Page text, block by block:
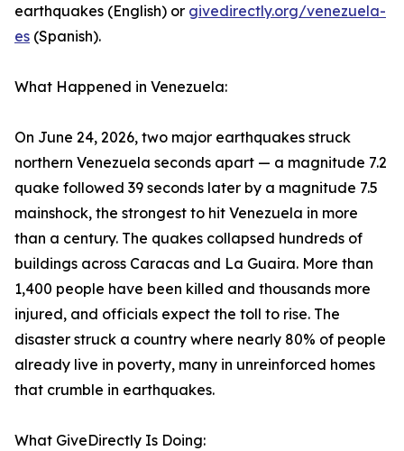
earthquakes (English) or givedirectly.org/venezuela-
es (Spanish).
What Happened in Venezuela:
On June 24, 2026, two major earthquakes struck
northern Venezuela seconds apart — a magnitude 7.2
quake followed 39 seconds later by a magnitude 7.5
mainshock, the strongest to hit Venezuela in more
than a century. The quakes collapsed hundreds of
buildings across Caracas and La Guaira. More than
1,400 people have been killed and thousands more
injured, and officials expect the toll to rise. The
disaster struck a country where nearly 80% of people
already live in poverty, many in unreinforced homes
that crumble in earthquakes.
What GiveDirectly Is Doing: